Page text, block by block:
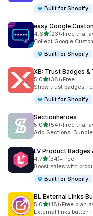
Built for Shopify
easy Google
4.6out of 5 stars
(23)
23 total reviews
•Free trial
Collect Google
Built for Shopify
XB: Trust Badges &
5.0out of 5 stars
(38)
38 total reviews
•Free
Show trust badges,
Built for Shopify
Sectionheroes
5.0out of 5 stars
(54)
54 total reviews
•Free trial
Add Sections,
LV Product Badges
4.7out of 5 stars
(34)
34 total reviews
•Free
Boost sales with
Built for Shopify
BL External Links
5.0out of 5 stars
(18)
18 total reviews
•Free plan
External links button